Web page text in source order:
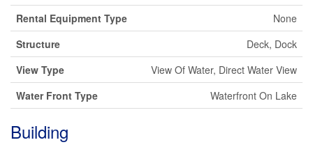
Rental Equipment Type
None
Structure
Deck, Dock
View Type
View Of Water, Direct Water View
Water Front Type
Waterfront On Lake
Building